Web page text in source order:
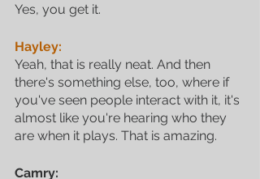
Yes, you get it.
Hayley:
Yeah, that is really neat. And then
there's something else, too, where if
you've seen people interact with it, it's
almost like you're hearing who they
are when it plays. That is amazing.
Camry: